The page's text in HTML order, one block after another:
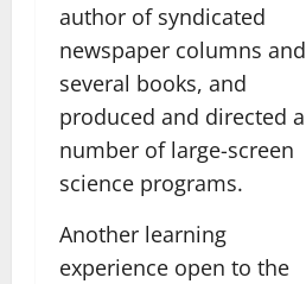
author of syndicated
newspaper columns and
several books, and
produced and directed a
number of large-screen
science programs.
Another learning
experience open to the